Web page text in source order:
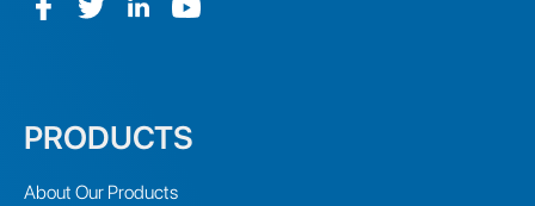
PRODUCTS
About Our Products